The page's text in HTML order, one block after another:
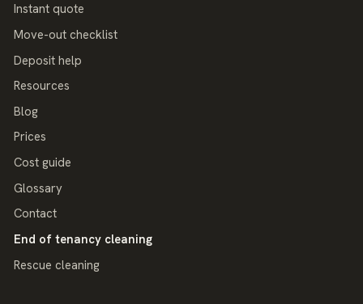
Instant quote
Move-out checklist
Deposit help
Resources
Blog
Prices
Cost guide
Glossary
Contact
End of tenancy cleaning
Rescue cleaning